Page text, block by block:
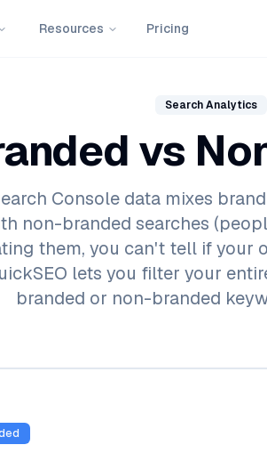
Resources Pricing
Search Analytics
vs
Console data mixes
non-branded searches
them, you can't tell if your
lets you filter your
branded or non-branded